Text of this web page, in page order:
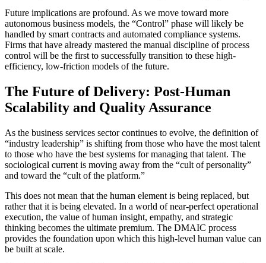
Future implications are profound. As we move toward more
autonomous business models, the “Control” phase will likely be
handled by smart contracts and automated compliance systems.
Firms that have already mastered the manual discipline of process
control will be the first to successfully transition to these high-
efficiency, low-friction models of the future.
The Future of Delivery: Post-Human
Scalability and Quality Assurance
As the business services sector continues to evolve, the definition of
“industry leadership” is shifting from those who have the most talent
to those who have the best systems for managing that talent. The
sociological current is moving away from the “cult of personality”
and toward the “cult of the platform.”
This does not mean that the human element is being replaced, but
rather that it is being elevated. In a world of near-perfect operational
execution, the value of human insight, empathy, and strategic
thinking becomes the ultimate premium. The DMAIC process
provides the foundation upon which this high-level human value can
be built at scale.